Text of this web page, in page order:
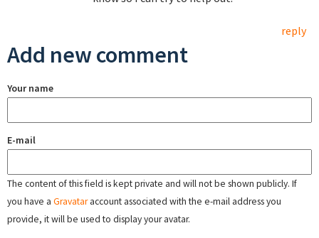
reply
Add new comment
Your name
E-mail
The content of this field is kept private and will not be shown publicly. If
you have a Gravataraccount associated with the e-mail address you
provide, it will be used to display your avatar.